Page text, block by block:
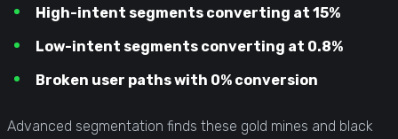
High-intent segments converting at 15%
Low-intent segments converting at 0.8%
Broken user paths with 0% conversion
Advanced segmentation finds these gold mines and black